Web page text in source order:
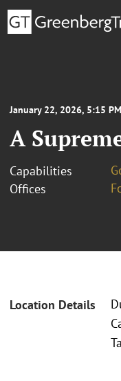
January 22, 2026, 5:15
A
Capabilities
Offices
Location Details